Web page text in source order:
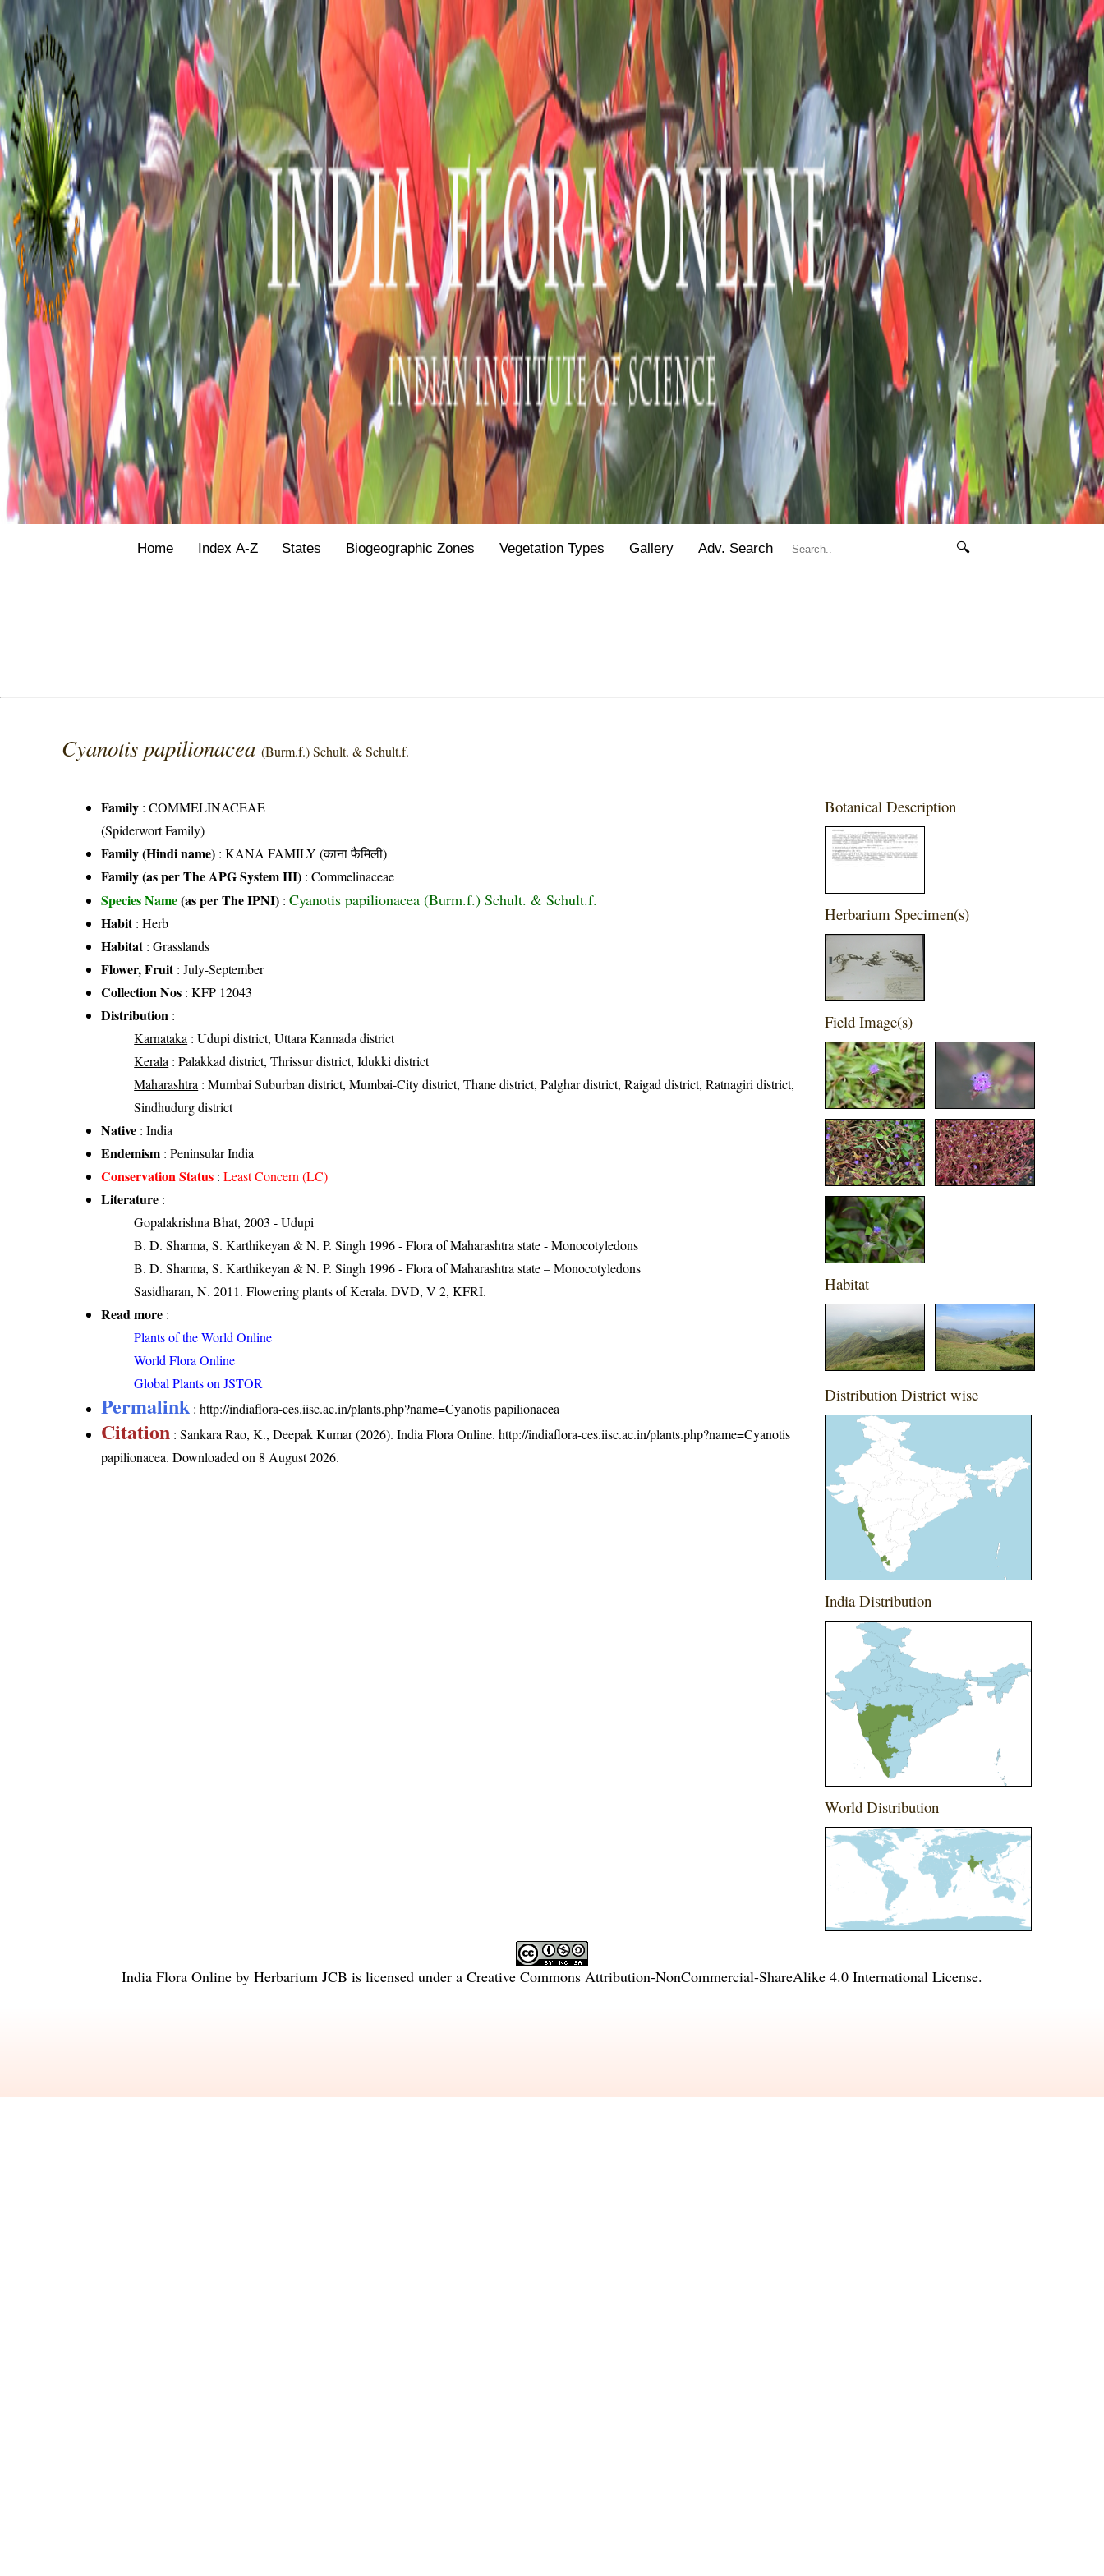
Home Index A-Z States Biogeographic Zones Vegetation Types Gallery Adv. Search 🔍
Cyanotis papilionacea(Burm.f.) Schult. & Schult.f.
Family :COMMELINACEAE
(Spiderwort Family)
Family (Hindi name) : KANA FAMILY (काना फैमिली)
Family (as per The APG System III) :Commelinaceae
Species Name(as per The IPNI) :Cyanotis papilionacea (Burm.f.) Schult. & Schult.f.
Habit: Herb
Habitat: Grasslands
Flower, Fruit: July-September
Collection Nos : KFP 12043
Distribution :
Karnataka : Udupi district, Uttara Kannada district
Kerala : Palakkad district, Thrissur district, Idukki district
Maharashtra : Mumbai Suburban district, Mumbai-City district, Thane district, Palghar district, Raigad district, Ratnagiri district,
Sindhudurg district
Native : India
Endemism : Peninsular India
Conservation Status :Least Concern (LC)
Literature :
Gopalakrishna Bhat, 2003 - Udupi
B. D. Sharma, S. Karthikeyan & N. P. Singh 1996 - Flora of Maharashtra state - Monocotyledons
B. D. Sharma, S. Karthikeyan & N. P. Singh 1996 - Flora of Maharashtra state – Monocotyledons
Sasidharan, N. 2011. Flowering plants of Kerala. DVD, V 2, KFRI.
Read more :
Plants of the World Online
World Flora Online
Global Plants on JSTOR
Permalink :http://indiaflora-ces.iisc.ac.in/plants.php?name=Cyanotis papilionacea
Citation : Sankara Rao, K., Deepak Kumar (2026). India Flora Online.http://indiaflora-ces.iisc.ac.in/plants.php?name=Cyanotis
papilionacea. Downloaded on 8 August 2026.
Botanical Description
Herbarium Specimen(s)
Field Image(s)
Habitat
Distribution District wise
India Distribution
World Distribution
India Flora Online by Herbarium JCB is licensed under a Creative Commons Attribution-NonCommercial-ShareAlike 4.0 International License.